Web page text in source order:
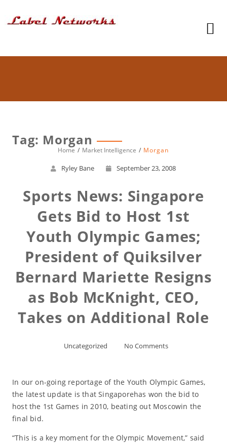
Tag: Morgan
Home Market Intelligence Morgan
Ryley Bane September 23, 2008
Sports News: Singapore
Gets Bid to Host 1st
Youth Olympic Games;
President of Quiksilver
Bernard Mariette Resigns
as Bob McKnight, CEO,
Takes on Additional Role
Uncategorized No Comments
In our on-going reportage of the Youth Olympic Games,
the latest update is that Singaporehas won the bid to
host the 1st Games in 2010, beating out Moscowin the
final bid.
“This is a key moment for the Olympic Movement,” said